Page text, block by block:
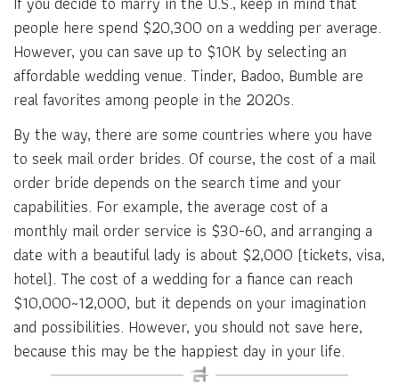
people here spend $20,300 on a wedding per average.
However, you can save up to $10K by selecting an
affordable wedding venue. Tinder, Badoo, Bumble are
real favorites among people in the 2020s.
By the way, there are some countries where you have
to seek mail order brides. Of course, the cost of a mail
order bride depends on the search time and your
capabilities. For example, the average cost of a
monthly mail order service is $30-60, and arranging a
date with a beautiful lady is about $2,000 (tickets, visa,
hotel). The cost of a wedding for a fiance can reach
$10,000~12,000, but it depends on your imagination
and possibilities. However, you should not save here,
because this may be the happiest day in your life.